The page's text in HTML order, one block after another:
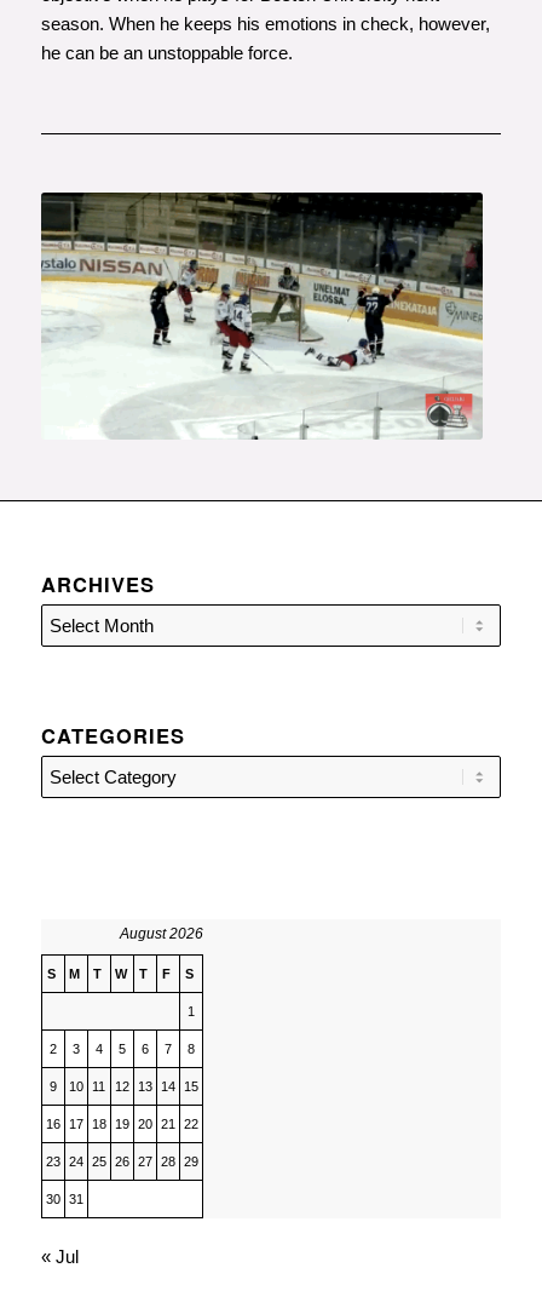
season. When he keeps his emotions in check, however,
he can be an unstoppable force.
ARCHIVES
CATEGORIES
Categories
August 2026
S M T W T F S
1
2 3 4 5 6 7 8
9 10 11 12 13 14 15
16 17 18 19 20 21 22
23 24 25 26 27 28 29
30 31
« Jul